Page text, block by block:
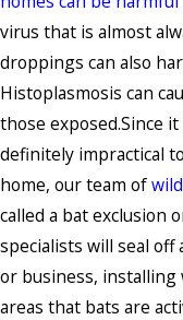
virus that is almost
droppings can also
Histoplasmosis can
those exposed.Since
definitely impractical
home, our team of
called a bat exclusion
specialists will seal
or business, installing
areas that bats are